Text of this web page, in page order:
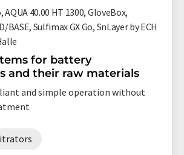
AQUA 40.00 HT 1300, GloveBox,
BASE, Sulfimax GX Go, SnLayer by ECH
for battery
and their raw materials
and simple operation without